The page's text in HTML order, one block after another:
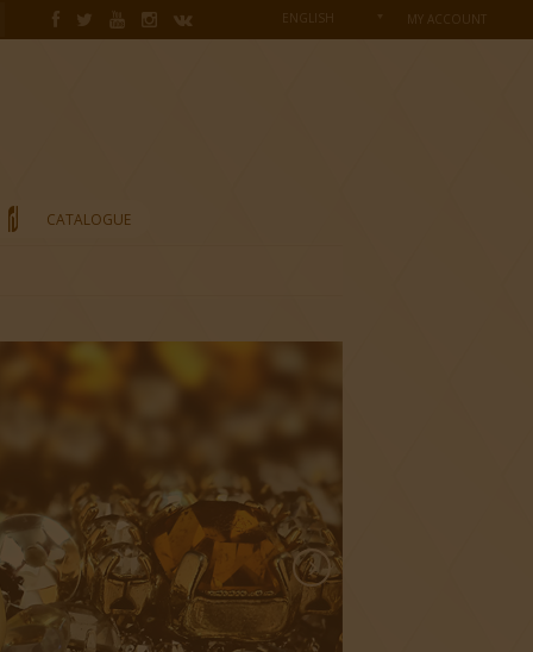
MY ACCOUNT
ENGLISH
CATALOGUE